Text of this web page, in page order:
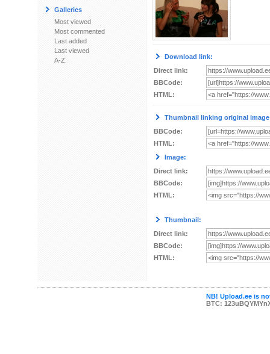
Galleries
Most viewed
Most commented
Last added
Last viewed
A-Z
Download link:
Direct link:
BBCode:
HTML:
Thumbnail linking original
BBCode:
HTML:
Image:
Direct link:
BBCode:
HTML:
Thumbnail:
Direct link:
BBCode:
HTML:
NB! Upload.ee is
BTC: